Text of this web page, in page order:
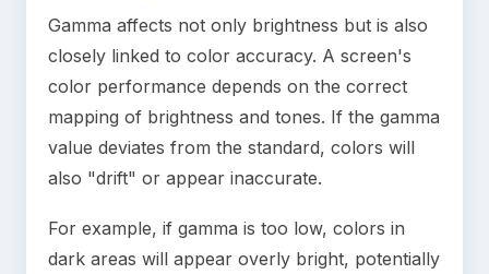
Gamma affects not only brightness but is also
closely linked to color accuracy. A screen's
color performance depends on the correct
mapping of brightness and tones. If the gamma
value deviates from the standard, colors will
also "drift" or appear inaccurate.
For example, if gamma is too low, colors in
dark areas will appear overly bright, potentially